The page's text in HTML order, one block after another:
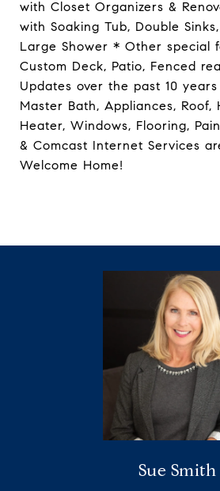
with Closet Organizers &
with Soaking Tub, Double
Large Shower * Other special
Custom Deck, Patio, Fenced
Updates over the past 10
Master Bath, Appliances, Roof,
Heater, Windows, Flooring,
& Comcast Internet Services
Welcome Home!
Sue Smith